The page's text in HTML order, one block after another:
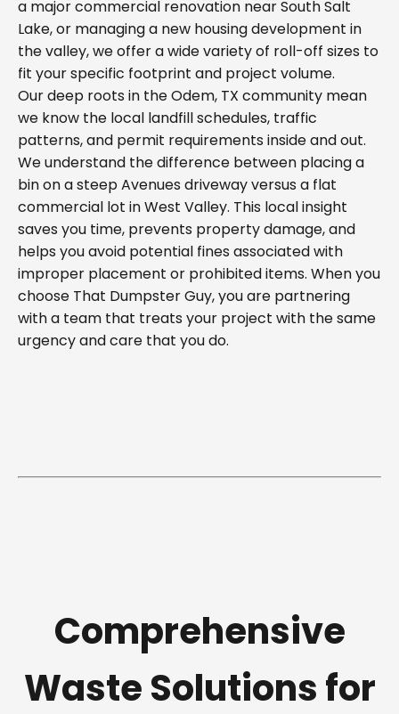
a major commercial renovation near South Salt
Lake, or managing a new housing development in
the valley, we offer a wide variety of roll-off sizes to
fit your specific footprint and project volume.
Our deep roots in the Odem, TX community mean
we know the local landfill schedules, traffic
patterns, and permit requirements inside and out.
We understand the difference between placing a
bin on a steep Avenues driveway versus a flat
commercial lot in West Valley. This local insight
saves you time, prevents property damage, and
helps you avoid potential fines associated with
improper placement or prohibited items. When you
choose That Dumpster Guy, you are partnering
with a team that treats your project with the same
urgency and care that you do.
Comprehensive
Waste Solutions for